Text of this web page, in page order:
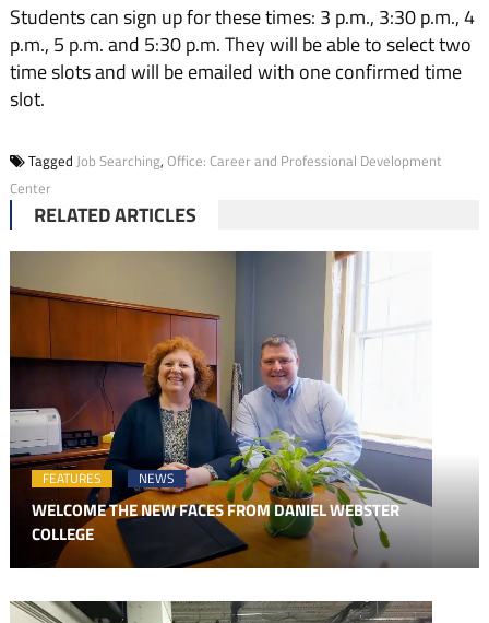
Students can sign up for these times: 3 p.m., 3:30 p.m., 4
p.m., 5 p.m. and 5:30 p.m. They will be able to select two
time slots and will be emailed with one confirmed time
slot.
Tagged Job Searching, Office: Career and Professional Development
Center
RELATED ARTICLES
FEATURES NEWS
WELCOME THE NEW FACES FROM DANIEL WEBSTER
COLLEGE